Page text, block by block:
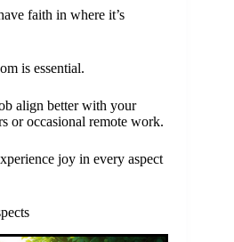
faith in where it’s
is essential.
align better with your
or occasional remote work.
joy in every aspect